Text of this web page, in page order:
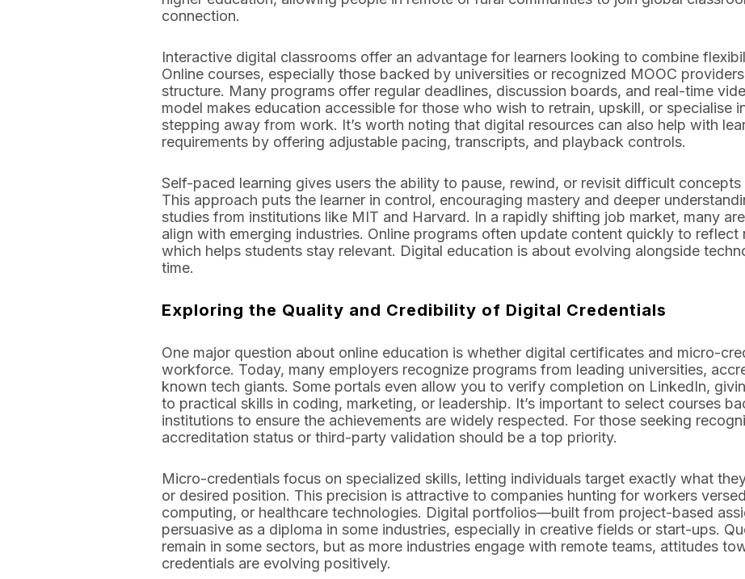
connection.
Interactive digital classrooms offer an advantage for learners looking to combine
Online courses, especially those backed by universities or recognized MOOC
structure. Many programs offer regular deadlines, discussion boards, and real-time
model makes education accessible for those who wish to retrain, upskill, or specialise
stepping away from work. It’s worth noting that digital resources can also help with
requirements by offering adjustable pacing, transcripts, and playback controls.
Self-paced learning gives users the ability to pause, rewind, or revisit difficult
This approach puts the learner in control, encouraging mastery and deeper
studies from institutions like MIT and Harvard. In a rapidly shifting job market, many
align with emerging industries. Online programs often update content quickly to reflect
which helps students stay relevant. Digital education is about evolving alongside
time.
Exploring the Quality and Credibility of Digital Credentials
One major question about online education is whether digital certificates and micro-
workforce. Today, many employers recognize programs from leading universities,
known tech giants. Some portals even allow you to verify completion on LinkedIn,
to practical skills in coding, marketing, or leadership. It’s important to select courses
institutions to ensure the achievements are widely respected. For those seeking
accreditation status or third-party validation should be a top priority.
Micro-credentials focus on specialized skills, letting individuals target exactly what
or desired position. This precision is attractive to companies hunting for workers
computing, or healthcare technologies. Digital portfolios—built from project-based
persuasive as a diploma in some industries, especially in creative fields or start-ups.
remain in some sectors, but as more industries engage with remote teams, attitudes
credentials are evolving positively.